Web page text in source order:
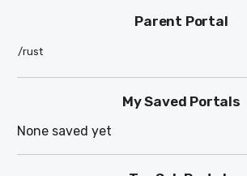
Parent Portal
/rust
My Saved Portals
None saved yet